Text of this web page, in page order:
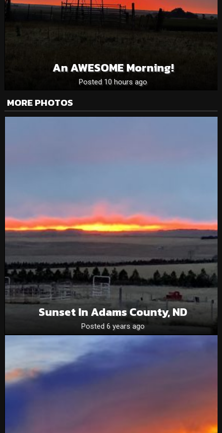
An AWESOME Morning!
Posted 10 hours ago
MORE PHOTOS
Sunset In Adams County, ND
Posted 6 years ago